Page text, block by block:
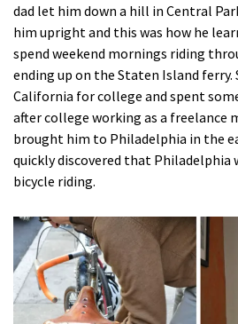
dad let him down a hill in Central
him upright and this was how he
spend weekend mornings riding
ending up on the Staten Island ferry.
California for college and spent
after college working as a freelance
brought him to Philadelphia in the
quickly discovered that Philadelphia
bicycle riding.